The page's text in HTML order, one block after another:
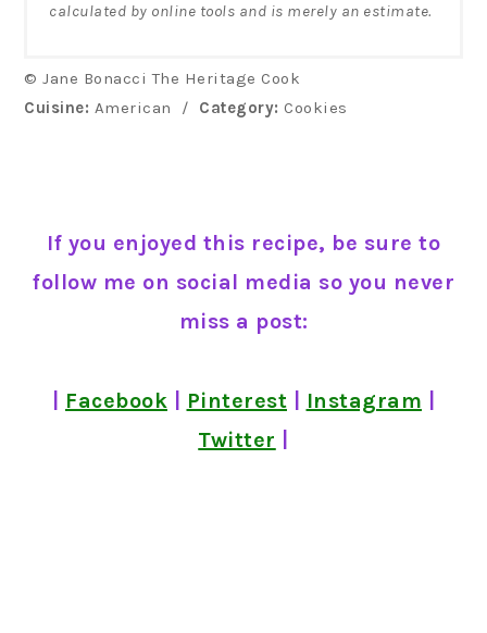
calculated by online tools and is merely an estimate.
© Jane Bonacci The Heritage Cook
Cuisine: American / Category: Cookies
If you enjoyed this recipe, be sure to
follow me on social media so you never
miss a post:
Facebook Pinterest Instagram
Twitter